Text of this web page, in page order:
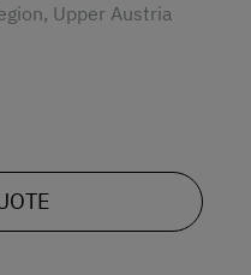
Upper Austria